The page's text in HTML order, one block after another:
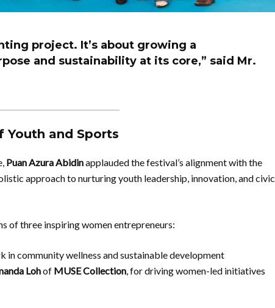
project. It’s about growing a
and sustainability at its core,” said Mr.
Youth and Sports
Puan Azura Abidinapplauded the festival’s alignment with the
approach to nurturing youth leadership, innovation, and civic
of three inspiring women entrepreneurs:
in community wellness and sustainable development
Lohof MUSE Collection, for driving women-led initiatives